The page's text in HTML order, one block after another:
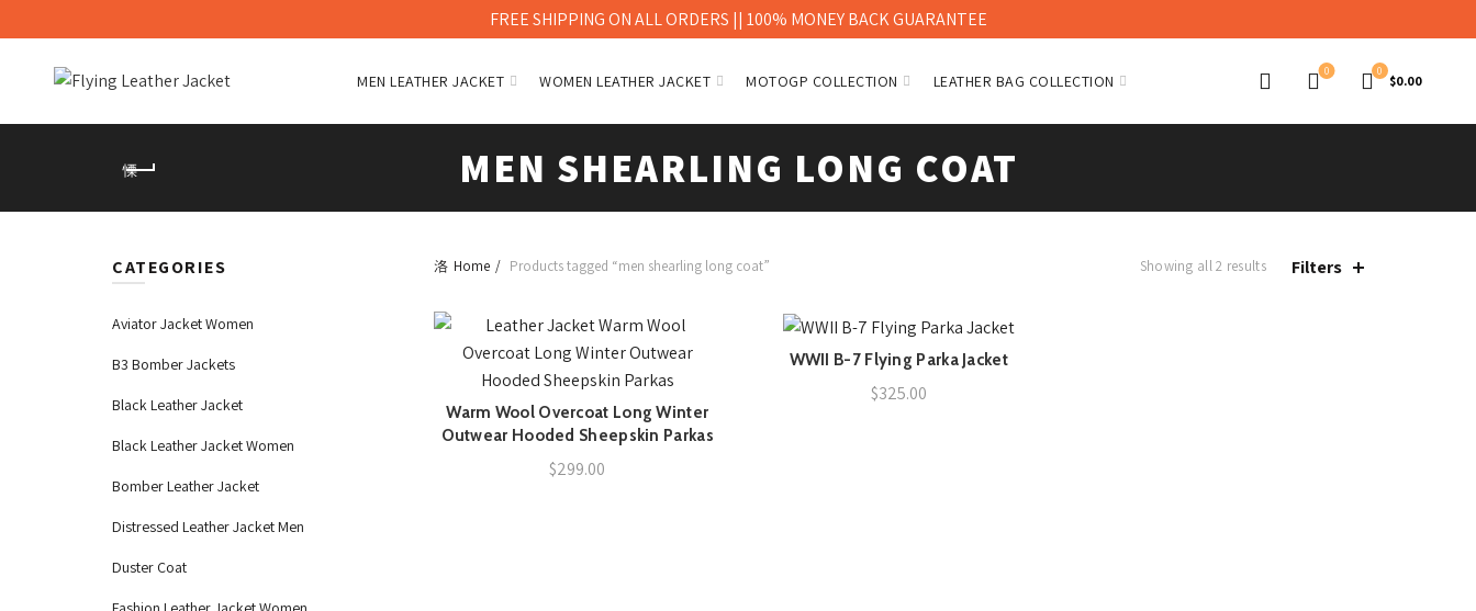
MEN LEATHER JACKET WOMEN LEATHER JACKET MOTOGP COLLECTION LEATHER BAG COLLECTION
0 0
$0.00
MEN SHEARLING LONG COAT
Home Products tagged “men shearling long coat” Showing all 2 results Filters
QUICK SHOP
Warm Wool Overcoat Long Winter
Outwear Hooded Sheepskin Parkas
$299.00
QUICK SHOP
WWII B-7 Flying Parka Jacket
$325.00
CATEGORIES
Aviator Jacket Women
B3 Bomber Jackets
Black Leather Jacket
Black Leather Jacket Women
Bomber Leather Jacket
Distressed Leather Jacket Men
Duster Coat
FREE SHIPPING ON ALL ORDERS || 100% MONEY BACK GUARANTEE